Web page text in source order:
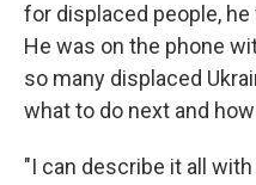
for displaced people,
He was on the phone
so many displaced
what to do next and
"I can describe it all